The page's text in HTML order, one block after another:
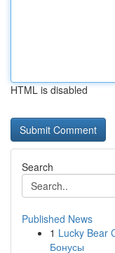
HTML is disabled
Search
Published News
1 Lucky Bear
Бонусы